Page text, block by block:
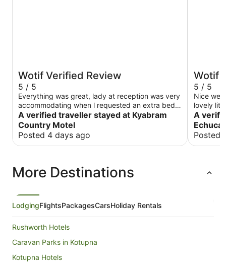
Wotif Verified Review
5 / 5
Everything was great, lady at reception was very
accommodating when l requested an extra bed.
Will definitely be back.
A verified traveller stayed at Kyabram
Country Motel
Posted 4 days ago
Wotif
5 / 5
Nice
lovely
to
again.
A
Echuca
Posted
More Destinations
LodgingFlightsPackagesCarsHoliday Rentals
Rushworth Hotels
Caravan Parks in Kotupna
Kotupna Hotels